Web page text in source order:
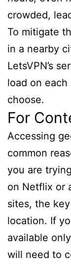
crowded,
To mitigate
in a nearby
LetsVPN’s
load on
choose.
For
Accessing
common
you are
on Netflix or
sites, the
location. If
available
will need to